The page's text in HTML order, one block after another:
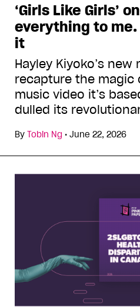
‘Girls Like Girls’
everything to me.
it
Hayley Kiyoko’s
recapture the magic
music video it’s
dulled its
By Tobin Ng • June 22, 2026